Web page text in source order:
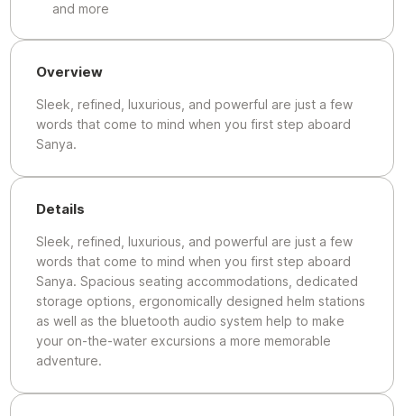
and more
Overview
Sleek, refined, luxurious, and powerful are just a few
words that come to mind when you first step aboard
Sanya.
Details
Sleek, refined, luxurious, and powerful are just a few
words that come to mind when you first step aboard
Sanya. Spacious seating accommodations, dedicated
storage options, ergonomically designed helm stations
as well as the bluetooth audio system help to make
your on-the-water excursions a more memorable
adventure.